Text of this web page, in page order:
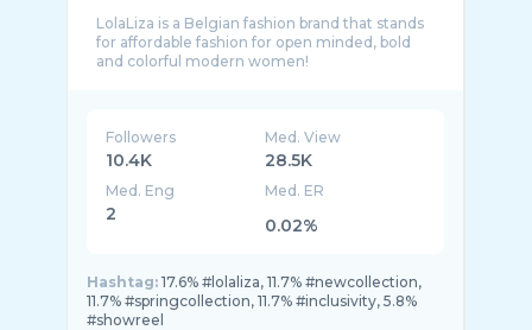
LolaLiza is a Belgian fashion brand that stands
for affordable fashion for open minded, bold
Followers
10.4K
Med. View
28.5K
Med. Eng
2
Med. ER
0.02%
Hashtag: 17.6% #lolaliza, 11.7% #newcollection,
11.7% #springcollection, 11.7% #inclusivity, 5.8%
#showreel